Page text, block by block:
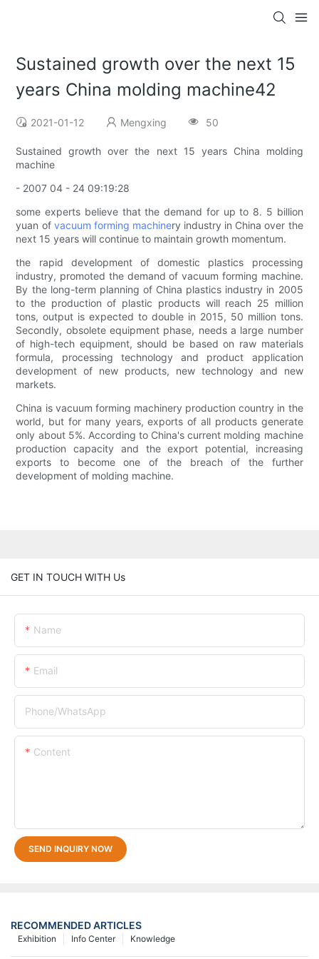
Sustained growth over the next 15
years China molding machine42
2021-01-12 Mengxing 50
Sustained growth over the next 15 years China molding
machine
- 2007 04 - 24 09:19:28
some experts believe that the demand for up to 8. 5 billion
yuan of vacuum forming machinery industry in China over the
next 15 years will continue to maintain growth momentum.
the rapid development of domestic plastics processing
industry, promoted the demand of vacuum forming machine.
By the long-term planning of China plastics industry in 2005
to the production of plastic products will reach 25 million
tons, output is expected to double in 2015, 50 million tons.
Secondly, obsolete equipment phase, needs a large number
of high-tech equipment, should be based on raw materials
formula, processing technology and product application
development of new products, new technology and new
markets.
China is vacuum forming machinery production country in the
world, but for many years, exports of all products generate
only about 5%. According to China's current molding machine
production capacity and the export potential, increasing
exports to become one of the breach of the further
development of molding machine.
GET IN TOUCH WITH Us
Name
Email
Phone/whatsApp
Content
SEND INQUIRY NOW
RECOMMENDED ARTICLES
Knowledge
Info Center
Exhibition